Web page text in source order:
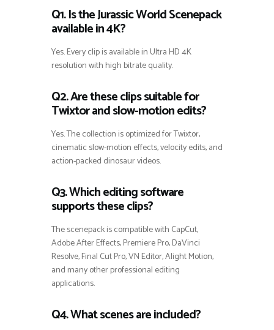
Q1. Is the Jurassic World Scenepack
available in 4K?
Yes. Every clip is available in Ultra HD 4K
resolution with high bitrate quality.
Q2. Are these clips suitable for
Twixtor and slow-motion edits?
Yes. The collection is optimized for Twixtor,
cinematic slow-motion effects, velocity edits, and
action-packed dinosaur videos.
Q3. Which editing software
supports these clips?
The scenepack is compatible with CapCut,
Adobe After Effects, Premiere Pro, DaVinci
Resolve, Final Cut Pro, VN Editor, Alight Motion,
and many other professional editing
applications.
Q4. What scenes are included?